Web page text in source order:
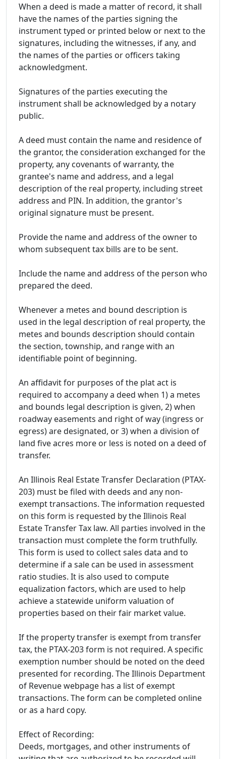
When a deed is made a matter of record, it shall
have the names of the parties signing the
instrument typed or printed below or next to the
signatures, including the witnesses, if any, and
the names of the parties or officers taking
acknowledgment.
Signatures of the parties executing the
instrument shall be acknowledged by a notary
public.
A deed must contain the name and residence of
the grantor, the consideration exchanged for the
property, any covenants of warranty, the
grantee's name and address, and a legal
description of the real property, including street
address and PIN. In addition, the grantor's
original signature must be present.
Provide the name and address of the owner to
whom subsequent tax bills are to be sent.
Include the name and address of the person who
prepared the deed.
Whenever a metes and bound description is
used in the legal description of real property, the
metes and bounds description should contain
the section, township, and range with an
identifiable point of beginning.
An affidavit for purposes of the plat act is
required to accompany a deed when 1) a metes
and bounds legal description is given, 2) when
roadway easements and right of way (ingress or
egress) are designated, or 3) when a division of
land five acres more or less is noted on a deed of
transfer.
An Illinois Real Estate Transfer Declaration (PTAX-
203) must be filed with deeds and any non-
exempt transactions. The information requested
on this form is requested by the Illinois Real
Estate Transfer Tax law. All parties involved in the
transaction must complete the form truthfully.
This form is used to collect sales data and to
determine if a sale can be used in assessment
ratio studies. It is also used to compute
equalization factors, which are used to help
achieve a statewide uniform valuation of
properties based on their fair market value.
If the property transfer is exempt from transfer
tax, the PTAX-203 form is not required. A specific
exemption number should be noted on the deed
presented for recording. The Illinois Department
of Revenue webpage has a list of exempt
transactions. The form can be completed online
or as a hard copy.
Effect of Recording:
Deeds, mortgages, and other instruments of